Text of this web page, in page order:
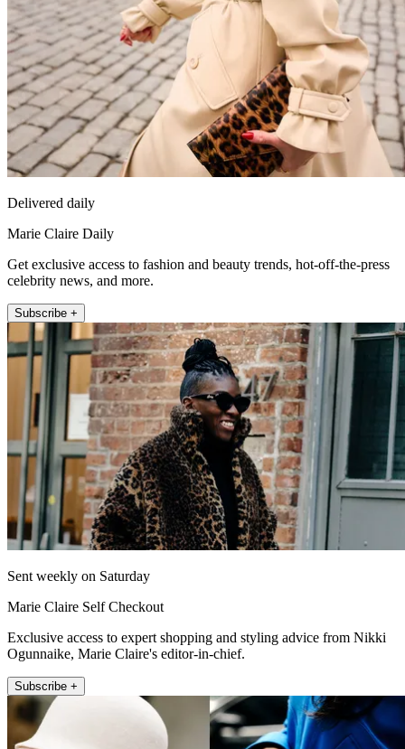
Delivered daily
Marie Claire Daily
Get exclusive access to fashion and beauty trends, hot-off-the-press
celebrity news, and more.
Subscribe +
Sent weekly on Saturday
Marie Claire Self Checkout
Exclusive access to expert shopping and styling advice from Nikki
Ogunnaike, Marie Claire's editor-in-chief.
Subscribe +